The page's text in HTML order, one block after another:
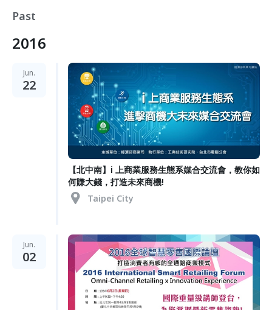
Past
2016
Jun.
22
【北中南】i 上商業服務生態系媒合交流會，教你如
何賺大錢，打造未來商機!
Taipei City
Jun.
02